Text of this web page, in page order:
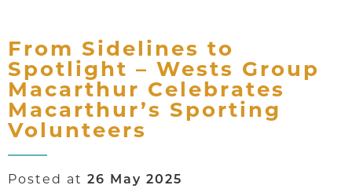
From Sidelines to
Spotlight – Wests Group
Macarthur Celebrates
Macarthur’s Sporting
Volunteers
Posted at 26 May 2025